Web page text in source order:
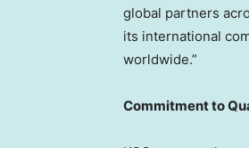
global partners
its international
worldwide.”
Commitment to